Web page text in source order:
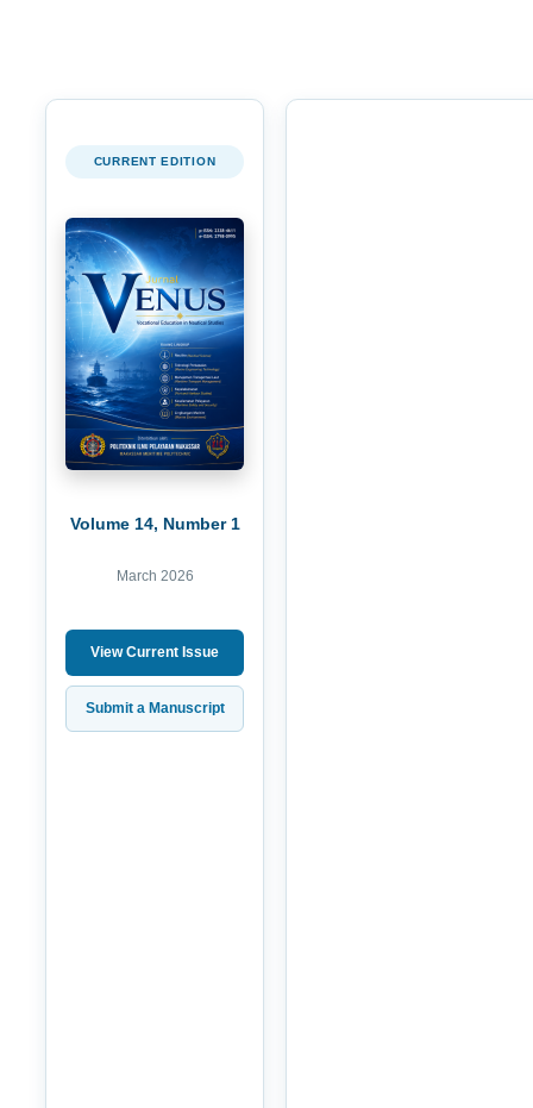
CURRENT EDITION
Volume 14, Number 1
March 2026
View Current Issue
Submit a Manuscript